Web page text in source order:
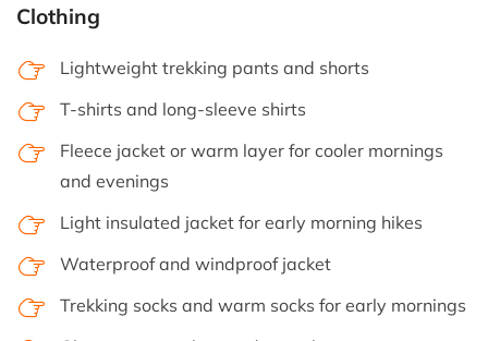
Clothing
Lightweight trekking pants and shorts
T-shirts and long-sleeve shirts
Fleece jacket or warm layer for cooler mornings
and evenings
Light insulated jacket for early morning hikes
Waterproof and windproof jacket
Trekking socks and warm socks for early mornings